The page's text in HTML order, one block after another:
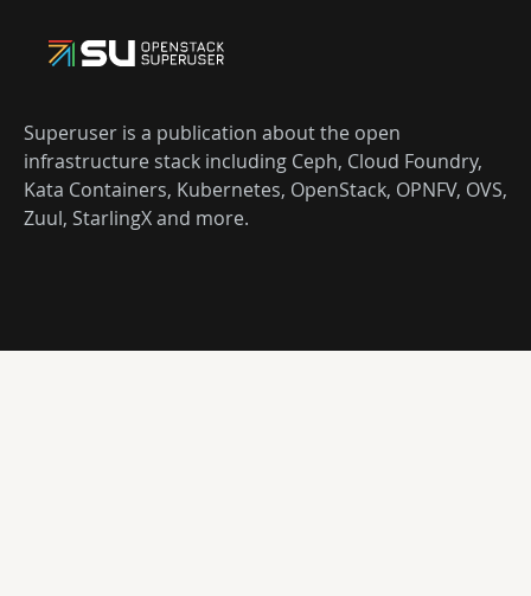
Superuser is a publication about the open
infrastructure stack including Ceph, Cloud Foundry,
Kata Containers, Kubernetes, OpenStack, OPNFV, OVS,
Zuul, StarlingX and more.